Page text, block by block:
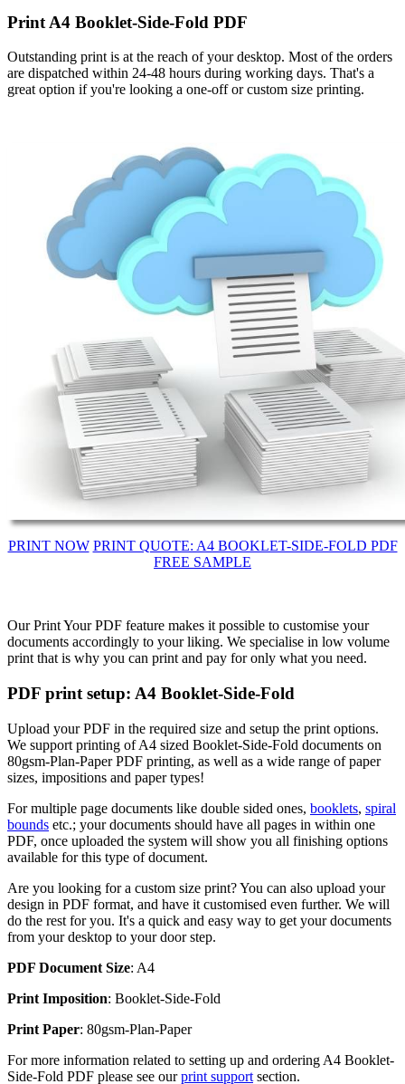
Print A4 Booklet-Side-Fold PDF
Outstanding print is at the reach of your desktop. Most of the orders
are dispatched within 24-48 hours during working days. That's a
great option if you're looking a one-off or custom size printing.
PRINT NOW PRINT QUOTE: A4 BOOKLET-SIDE-FOLD PDF
FREE SAMPLE
Our Print Your PDF feature makes it possible to customise your
documents accordingly to your liking. We specialise in low volume
print that is why you can print and pay for only what you need.
PDF print setup: A4 Booklet-Side-Fold
Upload your PDF in the required size and setup the print options.
We support printing of A4 sized Booklet-Side-Fold documents on
80gsm-Plan-Paper PDF printing, as well as a wide range of paper
sizes, impositions and paper types!
For multiple page documents like double sided ones, booklets, spiral
bounds etc.; your documents should have all pages in within one
PDF, once uploaded the system will show you all finishing options
available for this type of document.
Are you looking for a custom size print? You can also upload your
design in PDF format, and have it customised even further. We will
do the rest for you. It's a quick and easy way to get your documents
from your desktop to your door step.
PDF Document Size: A4
Print Imposition: Booklet-Side-Fold
Print Paper: 80gsm-Plan-Paper
For more information related to setting up and ordering A4 Booklet-
Side-Fold PDF please see ourprint support section.